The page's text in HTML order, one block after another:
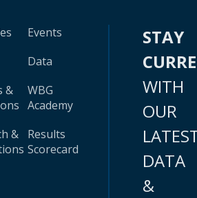
&
&
Events
Data
WBG
Academy
Results
Scorecard
STAY
WITH
OUR
DATA
&